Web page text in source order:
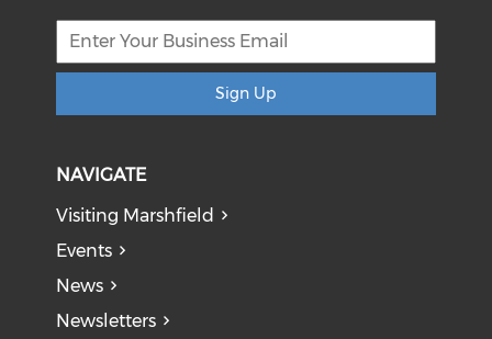
Sign Up
NAVIGATE
Visiting Marshfield
Events
News
Newsletters